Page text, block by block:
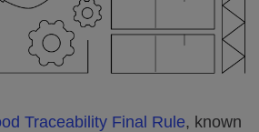
Traceability Final Rule, known